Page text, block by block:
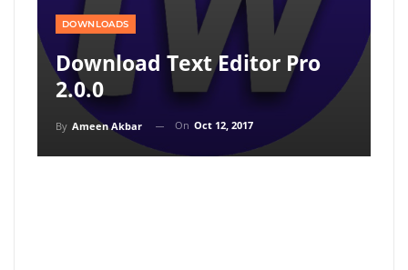
DOWNLOADS
Download Text Editor Pro
2.0.0
By Ameen Akbar On Oct 12, 2017